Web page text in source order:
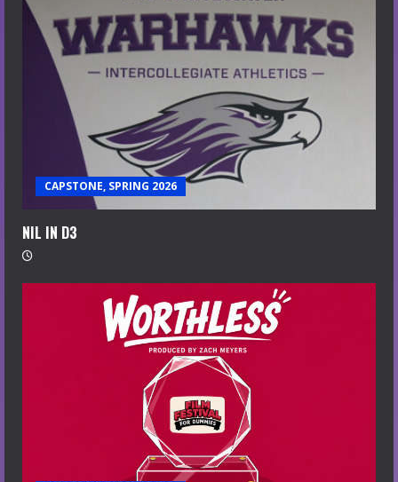
CAPSTONE, SPRING 2026
NIL IN D3